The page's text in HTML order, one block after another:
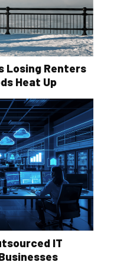
Losing Renters
Heat Up
IT